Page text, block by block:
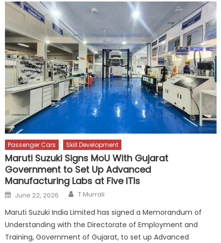
Passenger Cars Skill Development
Maruti Suzuki Signs MoU With Gujarat
Government to Set Up Advanced
Manufacturing Labs at Five ITIs
Posted
on
June 22, 2026 Author
T.Murrali
Maruti Suzuki India Limited has signed a Memorandum of
Understanding with the Directorate of Employment and
Training, Government of Gujarat, to set up Advanced